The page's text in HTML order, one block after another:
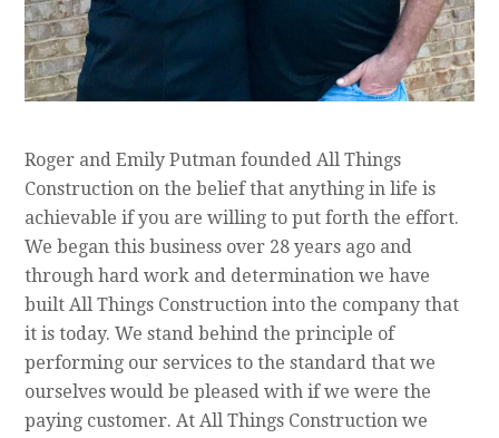
Roger and Emily Putman founded All Things
Construction on the belief that anything in life is
achievable if you are willing to put forth the effort.
We began this business over 28 years ago and
through hard work and determination we have
built All Things Construction into the company that
it is today. We stand behind the principle of
performing our services to the standard that we
ourselves would be pleased with if we were the
paying customer. At All Things Construction we